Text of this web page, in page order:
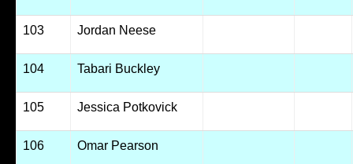
103 Jordan Neese
104 Tabari Buckley
105 Jessica Potkovick
106 Omar Pearson